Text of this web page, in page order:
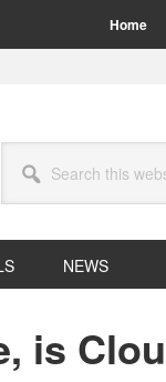
Home
this
website
NEWS
is